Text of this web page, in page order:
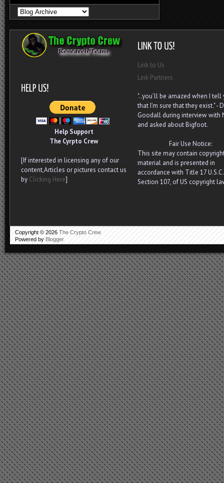
Help Support
The Cyrpto Crew
[If interested in licensing any of our
content,Articles or pictures contact us
by Clicking Here]
.
Link to Us
Link Partners
"..you’ll be amazed when I tell
that I’m sure that they exist." -
Goodall during interview with
and asked about Bigfoot.
Fair Use Notice:
This site may contain
material and is presented in
accordance with Title 17 U.S.C.
Section 107, of US copyright
Copyright ©2026The Crypto Crew
Powered by Blogger